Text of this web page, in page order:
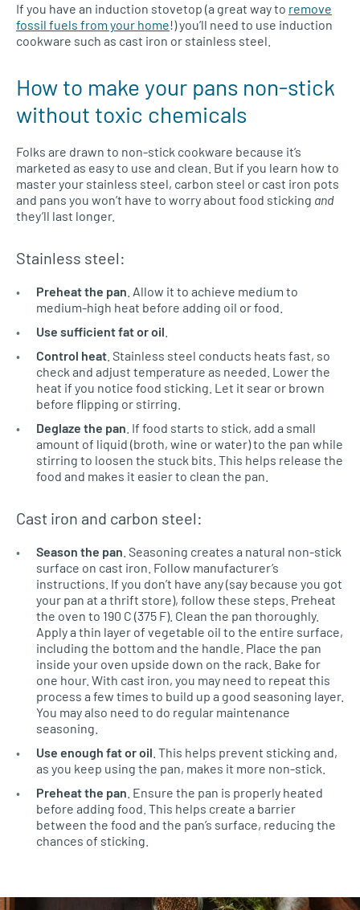
If you have an induction stovetop (a great way to remove
fossil fuels from your home!) you’ll need to use induction
cookware such as cast iron or stainless steel.
How to make your pans non-stick
without toxic chemicals
Folks are drawn to non-stick cookware because it’s
marketed as easy to use and clean. But if you learn how to
master your stainless steel, carbon steel or cast iron pots
and pans you won’t have to worry about food sticking and
they’ll last longer.
Stainless steel:
Preheat the pan . Allow it to achieve medium to
medium-high heat before adding oil or food.
Use sufficient fat or oil
Control heat . Stainless steel conducts heats fast, so
check and adjust temperature as needed. Lower the
heat if you notice food sticking. Let it sear or brown
before flipping or stirring.
Deglaze the pan . If food starts to stick, add a small
amount of liquid (broth, wine or water) to the pan while
stirring to loosen the stuck bits. This helps release the
food and makes it easier to clean the pan.
Cast iron and carbon steel:
Season the pan . Seasoning creates a natural non-stick
surface on cast iron. Follow manufacturer’s
instructions. If you don’t have any (say because you got
your pan at a thrift store), follow these steps. Preheat
the oven to 190 C (375 F). Clean the pan thoroughly.
Apply a thin layer of vegetable oil to the entire surface,
including the bottom and the handle. Place the pan
inside your oven upside down on the rack. Bake for
one hour. With cast iron, you may need to repeat this
process a few times to build up a good seasoning layer.
You may also need to do regular maintenance
seasoning.
Use enough fat or oil . This helps prevent sticking and,
as you keep using the pan, makes it more non-stick.
Preheat the pan . Ensure the pan is properly heated
before adding food. This helps create a barrier
between the food and the pan’s surface, reducing the
chances of sticking.